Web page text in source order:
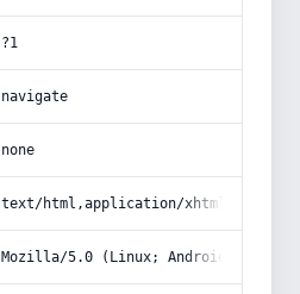
?1
navigate
none
text/html,application/
Mozilla/5.0 (Linux; Android 14; Pixel